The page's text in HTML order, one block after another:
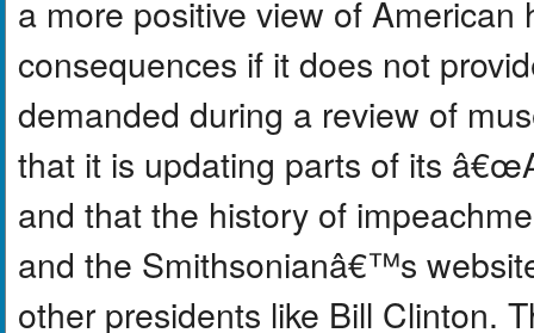
a more positive view of
consequences if it does not
demanded during a review of
that it is updating parts of its
and that the history of
and the Smithsonianâ€™s
other presidents like Bill Clinton.